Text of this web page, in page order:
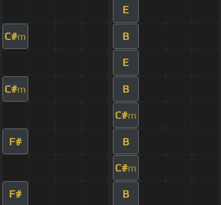
E
C#m B
E
C#m B
C#m
F# B
C#m
F# B